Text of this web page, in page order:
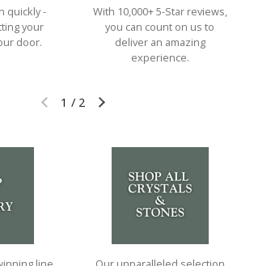
quickly -
your
door.
With 10,000+ 5-Star reviews,
you can count on us to
deliver an amazing
experience.
Previous slideNext slide
1 / 2